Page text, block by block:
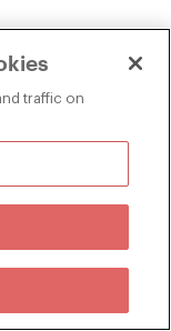
The
not create a
first to market
the Lanham
geographic
refer to
itself—
innovation
traffic on